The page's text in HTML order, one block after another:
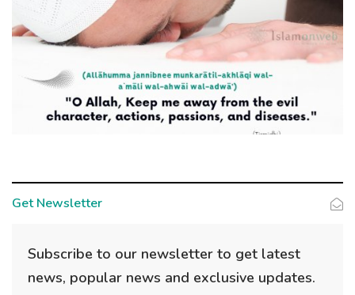
Get Newsletter
Subscribe to our newsletter to get latest
news, popular news and exclusive updates.